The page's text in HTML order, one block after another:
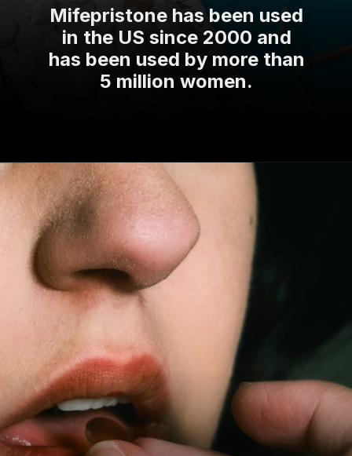
Mifepristone has been used
in the US since 2000 and
has been used by more than
5 million women.